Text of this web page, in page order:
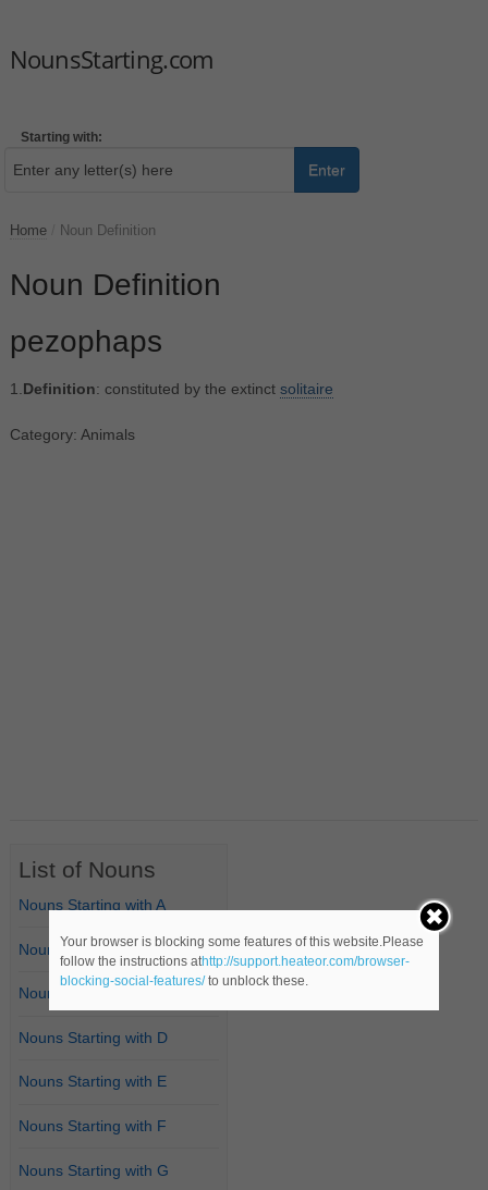
NounsStarting.com
Starting with:
Enter
Home Noun Definition
Noun Definition
pezophaps
1. Definition: constituted by the extinct solitaire
Category: Animals
List of Nouns
Nouns Starting with A
Nouns Starting with B
Nouns Starting with C
Nouns Starting with D
Nouns Starting with E
Nouns Starting with F
Nouns Starting with G
Your browser is blocking some features of this website.Please
follow the instructions athttp://support.heateor.com/browser-
blocking-social-features/to unblock these.